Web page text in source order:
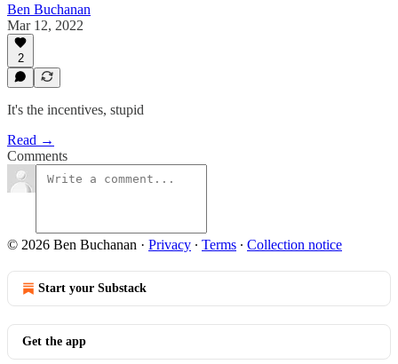
Ben Buchanan
Mar 12, 2022
2
It's the incentives, stupid
Read →
Comments
© 2026 Ben Buchanan · Privacy ∙ Terms ∙ Collection notice
Start your Substack
Get the app